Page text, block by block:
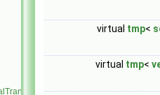
virtual tmp<
virtual tmp<